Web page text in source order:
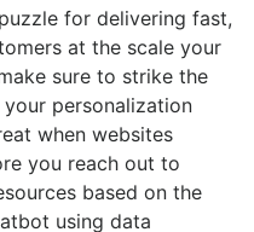
for delivering fast,
at the scale your
sure to strike the
personalization
when websites
you reach out to
based on the
using data